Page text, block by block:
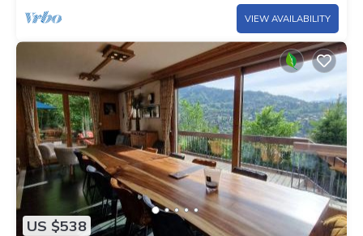
VIEW AVAILABILITY
US $538